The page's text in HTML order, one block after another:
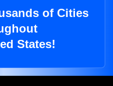
of Cities
States!